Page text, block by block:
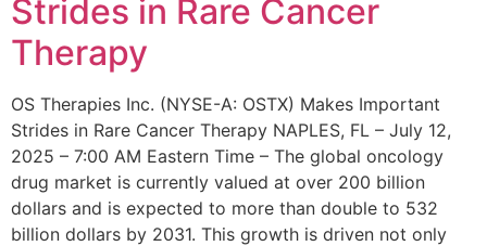
Strides in Rare Cancer
Therapy
OS Therapies Inc. (NYSE-A: OSTX) Makes Important
Strides in Rare Cancer Therapy NAPLES, FL – July 12,
2025 – 7:00 AM Eastern Time – The global oncology
drug market is currently valued at over 200 billion
dollars and is expected to more than double to 532
billion dollars by 2031. This growth is driven not only